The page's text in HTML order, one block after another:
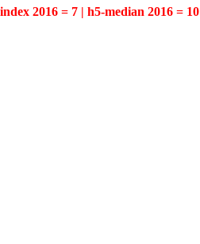
2016 = 7 | h5-median 2016 = 10